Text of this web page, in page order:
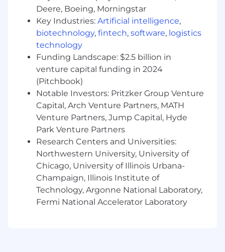
manages the execution of these initiatives
to result in improved business
performance.
Partners closely with the Leader on all
organizational change initiatives
(reorganizations, talent upgrades,
promotions, reductions in force,
performance improvement plans,
separations, and related communications).
Ensures that organizational change efforts
are managed effectively and in a legally
defensible manner.
Provides services directly to the client
group leadership team and acts as liaison
between clients and the HR Center of
Expertise (COE) teams. Active member of
leadership team for client groups.
Deere, Boeing, Morningstar
Key Industries: Artificial intelligence,
biotechnology, fintech, software, logistics
technology
Funding Landscape: $2.5 billion in
venture capital funding in 2024
(Pitchbook)
Notable Investors: Pritzker Group Venture
Capital, Arch Venture Partners, MATH
Venture Partners, Jump Capital, Hyde
Park Venture Partners
Research Centers and Universities:
Northwestern University, University of
Chicago, University of Illinois Urbana-
Champaign, Illinois Institute of
Technology, Argonne National Laboratory,
Fermi National Accelerator Laboratory